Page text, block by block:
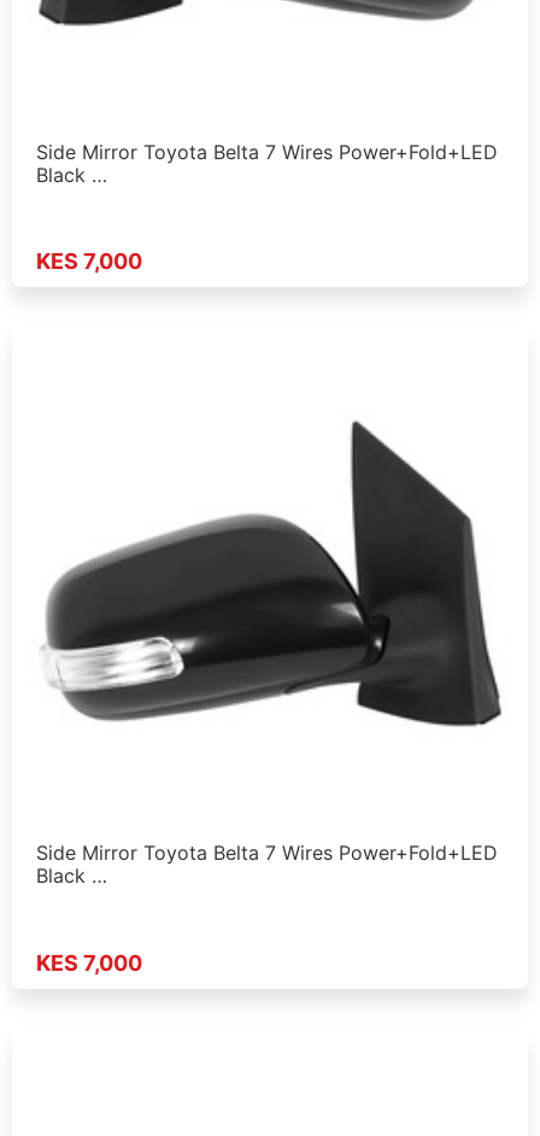
Side Mirror Toyota Belta 7 Wires Power+Fold+LED
Black …
KES 7,000
Side Mirror Toyota Belta 7 Wires Power+Fold+LED
Black …
KES 7,000